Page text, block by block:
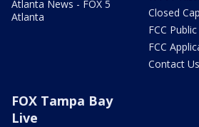
Atlanta News - FOX 5
Atlanta
Closed
FCC
FCC
Contact Us
FOX Tampa Bay
Live